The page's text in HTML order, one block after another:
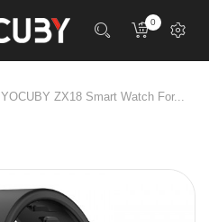
0
YOCUBY ZX18 Smart Watch For...